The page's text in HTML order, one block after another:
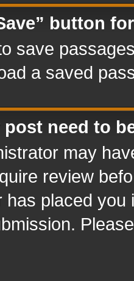
button
save
a saved
post need to
may
review
has placed